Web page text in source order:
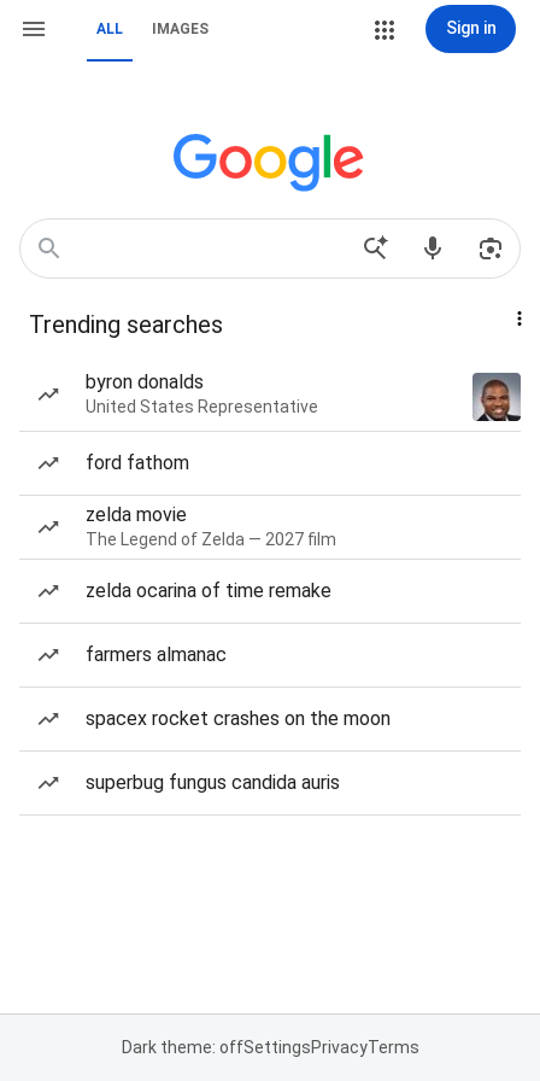
ALL IMAGES Sign in
Trending searches
byron donalds
United States Representative
ford fathom
zelda movie
The Legend of Zelda — 2027 film
zelda ocarina of time remake
farmers almanac
spacex rocket crashes on the moon
superbug fungus candida auris
Dark theme: offSettingsPrivacyTerms